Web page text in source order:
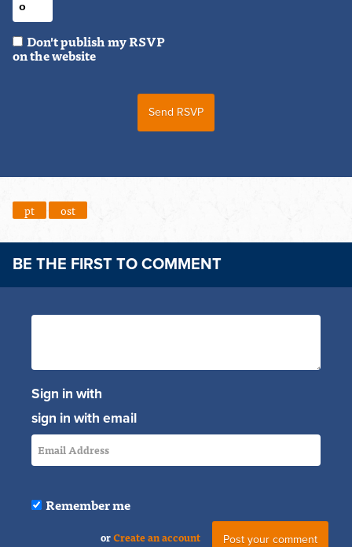
Don't publish my RSVP
on the website
pt ost
BE THE FIRST TO COMMENT
Sign in with
sign in with email
Remember me
orCreate an account